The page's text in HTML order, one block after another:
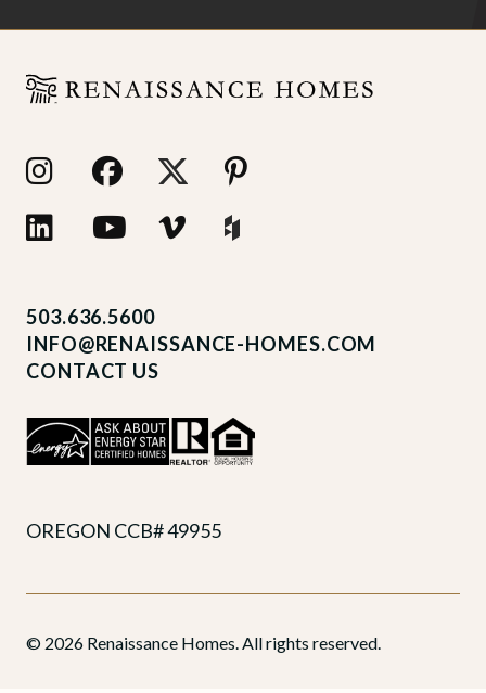
503.636.5600
INFO@RENAISSANCE-HOMES.COM
CONTACT US
OREGON CCB# 49955
© 2026 Renaissance Homes. All rights reserved.